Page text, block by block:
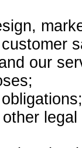
our